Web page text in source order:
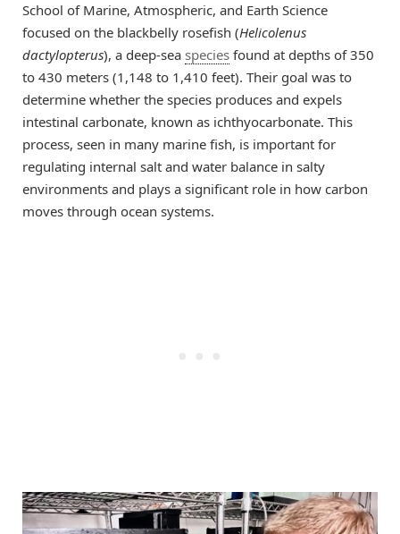
School of Marine, Atmospheric, and Earth Science
focused on the blackbelly rosefish (Helicolenus
dactylopterus), a deep-sea species found at depths of 350
to 430 meters (1,148 to 1,410 feet). Their goal was to
determine whether the species produces and expels
intestinal carbonate, known as ichthyocarbonate. This
process, seen in many marine fish, is important for
regulating internal salt and water balance in salty
environments and plays a significant role in how carbon
moves through ocean systems.